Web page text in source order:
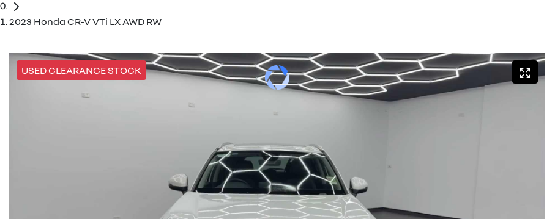
2023 Honda CR-V VTi LX AWD RW
USED CLEARANCE STOCK